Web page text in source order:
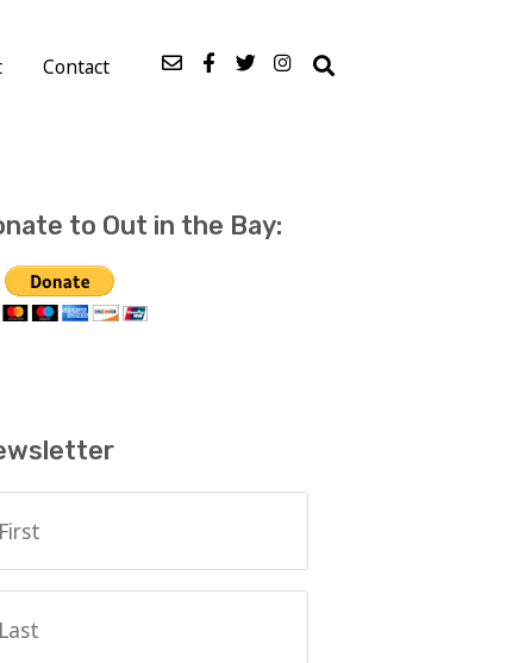
Contact
to Out in the Bay: